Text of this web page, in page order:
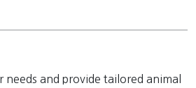
needs and provide tailored animal